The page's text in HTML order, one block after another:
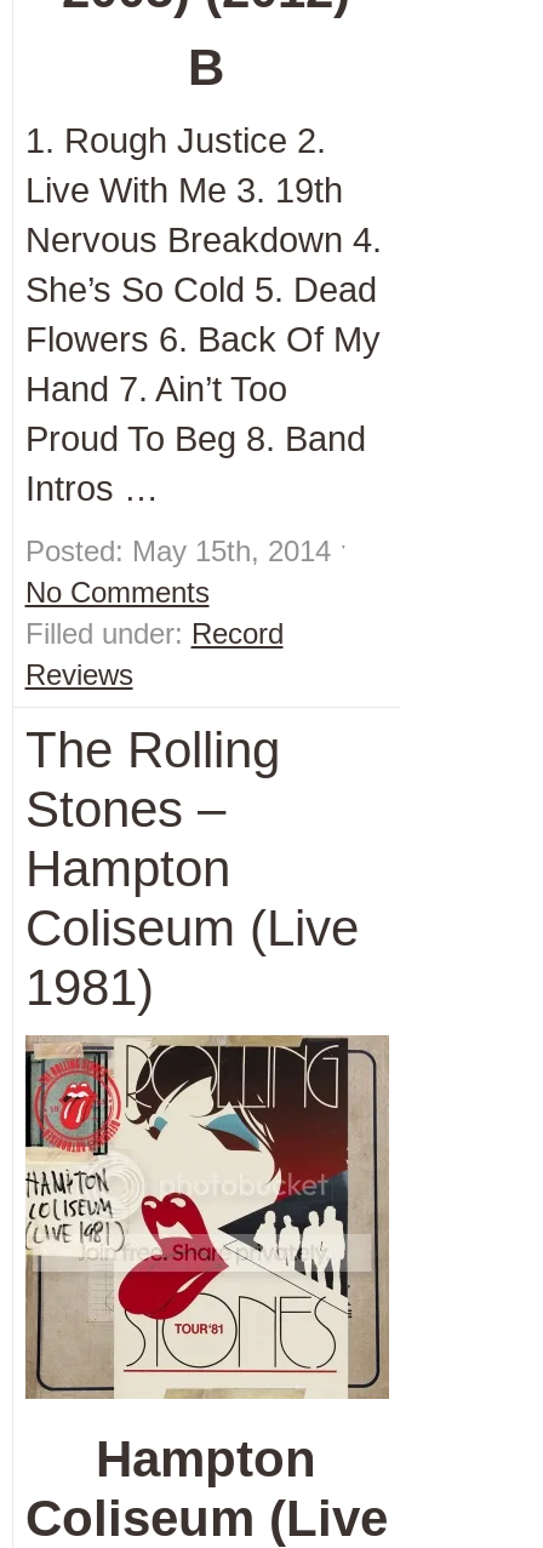
B
1. Rough Justice 2.
Live With Me 3. 19th
Nervous Breakdown 4.
She’s So Cold 5. Dead
Flowers 6. Back Of My
Hand 7. Ain’t Too
Proud To Beg 8. Band
Intros …
Posted: May 15th, 2014 ˑ
No Comments
Filled under: Record
Reviews
The Rolling
Stones –
Hampton
Coliseum (Live
1981)
Hampton
Coliseum (Live